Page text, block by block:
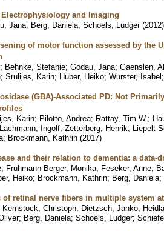
and Imaging
Jana; Berg, Daniela; Schoels, Ludger (2012)
of motor function assessed by the
; Behnke, Stefanie; Godau, Jana; Gaenslen,
; Srulijes, Karin; Huber, Heiko; Wurster, Isabel;
(GBA)-Associated PD: Not
Karin; Pilotto, Andrea; Rattay, Tim W. ;
Lachmann, Ingolf; Zetterberg, Henrik; Liepelt-
; Brockmann, Kathrin (2017)
and their relation to dementia: a data-
; Fruhmann Berger, Monika; Feseker, Anne;
Heiko; Brockmann, Kathrin; Berg, Daniela;
retinal nerve fibers in multiple system
Kernstock, Christoph; Dietzsch, Janko;
; Berg, Daniela; Schoels, Ludger;